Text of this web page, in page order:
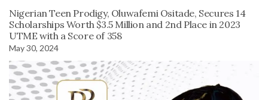
Nigerian Teen Prodigy, Oluwafemi Ositade, Secures 14
Scholarships Worth $3.5 Million and 2nd Place in 2023
UTME with a Score of 358
May 30, 2024